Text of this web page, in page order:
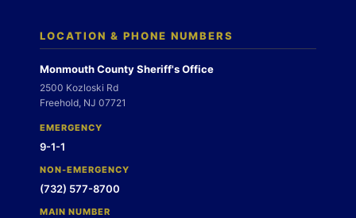
LOCATION & PHONE NUMBERS
Monmouth County Sheriff's Office
2500 Kozloski Rd
Freehold, NJ 07721
EMERGENCY
9-1-1
NON-EMERGENCY
(732) 577-8700
MAIN NUMBER